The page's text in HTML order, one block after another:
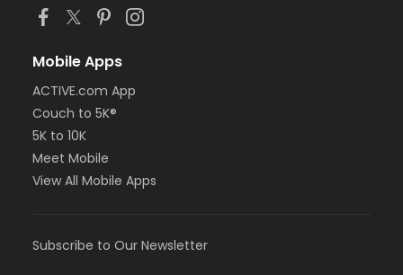
Mobile Apps
ACTIVE.com App
Couch to 5K®
5K to 10K
Meet Mobile
View All Mobile Apps
Subscribe to Our Newsletter